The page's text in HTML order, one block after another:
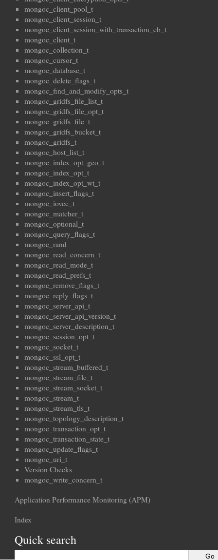
mongoc_client_pool_t
mongoc_client_session_t
mongoc_client_session_with_transaction_cb_t
mongoc_client_t
mongoc_collection_t
mongoc_cursor_t
mongoc_database_t
mongoc_delete_flags_t
mongoc_find_and_modify_opts_t
mongoc_gridfs_file_list_t
mongoc_gridfs_file_opt_t
mongoc_gridfs_file_t
mongoc_gridfs_bucket_t
mongoc_gridfs_t
mongoc_host_list_t
mongoc_index_opt_geo_t
mongoc_index_opt_t
mongoc_index_opt_wt_t
mongoc_insert_flags_t
mongoc_iovec_t
mongoc_matcher_t
mongoc_optional_t
mongoc_query_flags_t
mongoc_rand
mongoc_read_concern_t
mongoc_read_mode_t
mongoc_read_prefs_t
mongoc_remove_flags_t
mongoc_reply_flags_t
mongoc_server_api_t
mongoc_server_api_version_t
mongoc_server_description_t
mongoc_session_opt_t
mongoc_socket_t
mongoc_ssl_opt_t
mongoc_stream_buffered_t
mongoc_stream_file_t
mongoc_stream_socket_t
mongoc_stream_t
mongoc_stream_tls_t
mongoc_topology_description_t
mongoc_transaction_opt_t
mongoc_transaction_state_t
mongoc_update_flags_t
mongoc_uri_t
Version Checks
mongoc_write_concern_t
Application Performance Monitoring (APM)
Index
Quick search